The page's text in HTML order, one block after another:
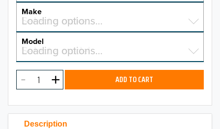
Description
YEAR
2026
2025
2023
Make
Select a make…
Loading options…
MAKE
Model
Select a model…
Loading options…
MODEL ADD TO CART